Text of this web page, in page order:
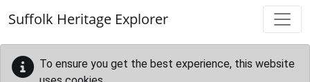
Suffolk Heritage Explorer
To ensure you get the best experience, this website